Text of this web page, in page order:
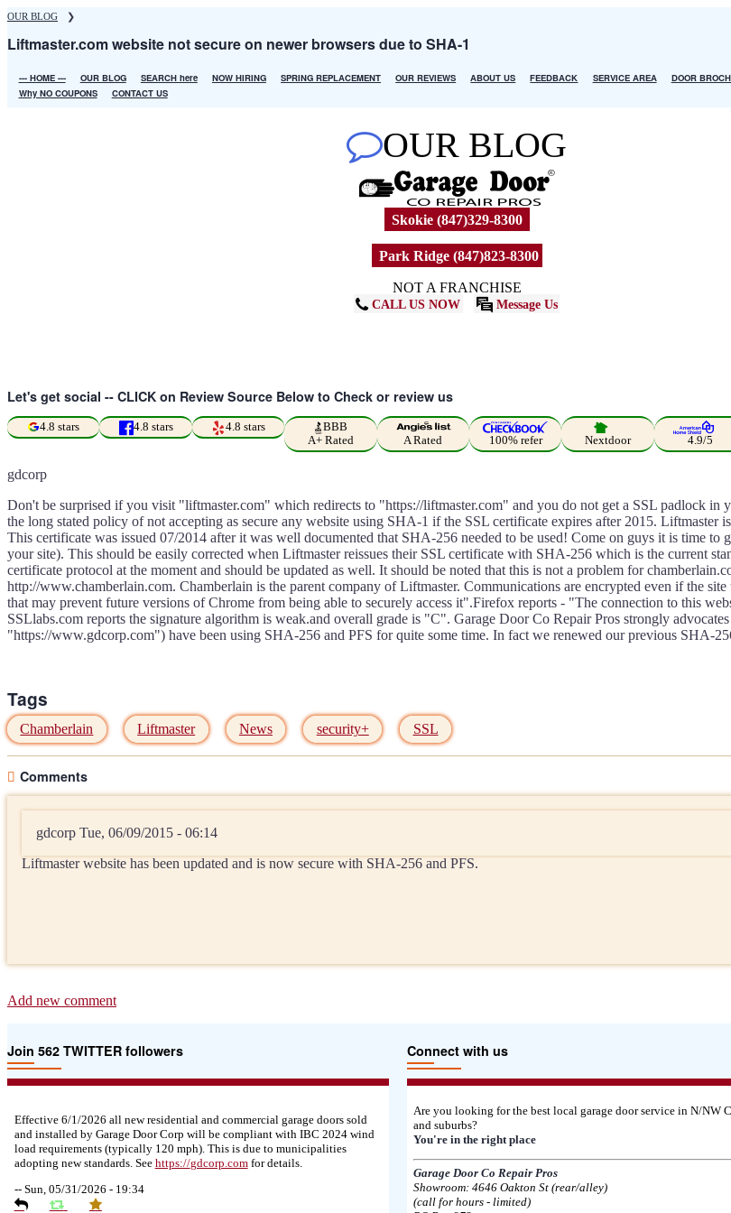
Skip
main
OUR BLOG ❯
Liftmaster.com website not secure on newer browsers due to SHA-1
Main
--- HOME --- OUR BLOG SEARCH here NOW HIRING SPRING REPLACEMENT OUR REVIEWS ABOUT US FEEDBACK SERVICE AREA DOOR
Why NO COUPONS
CONTACT US
OUR BLOG
Skokie (847)329-8300
Park Ridge (847)823-8300
NOT A FRANCHISE
CALL US NOW Message Us
Let's get social -- CLICK on Review Source Below to Check or review us
4.8 stars 4.8 stars 4.8 stars
BBB
A+ Rated
A Rated 100% refer Nextdoor 4.9/5
gdcorp
Don't be surprised if you visit "liftmaster.com" which redirects to "https://liftmaster.com" and you do not get a SSL padlock in
the long stated policy of not accepting as secure any website using SHA-1 if the SSL certificate expires after 2015.
This certificate was issued 07/2014 after it was well documented that SHA-256 needed to be used! Come on guys it is time
your site). This should be easily corrected when Liftmaster reissues their SSL certificate with SHA-256 which is the current
certificate protocol at the moment and should be updated as well. It should be noted that this is not a problem for
http://www.chamberlain.com. Chamberlain is the parent company of Liftmaster. Communications are encrypted even if the
that may prevent future versions of Chrome from being able to securely access it".Firefox reports - "The connection to this
SSLlabs.com reports the signature algorithm is weak.and overall grade is "C". Garage Door Co Repair Pros strongly
"https://www.gdcorp.com") have been using SHA-256 and PFS for quite some time. In fact we renewed our previous SHA-
Tags
Chamberlain Liftmaster News security+ SSL
Comments
gdcorp Tue, 06/09/2015 - 06:14
Liftmaster website has been updated and is now secure with SHA-256 and PFS.
Add new comment
Join 562 TWITTER followers
Effective 6/1/2026 all new residential and commercial garage doors sold
and installed by Garage Door Corp will be compliant with IBC 2024 wind
load requirements (typically 120 mph). This is due to municipalities
adopting new standards. See https://gdcorp.comfor details.
-- Sun, 05/31/2026 - 19:34
Connect with us
Are you looking for the best local garage door service in N/NW
and suburbs?
You're in the right place
Garage Door Co Repair Pros
Showroom: 4646 Oakton St (rear/alley)
(call for hours - limited)